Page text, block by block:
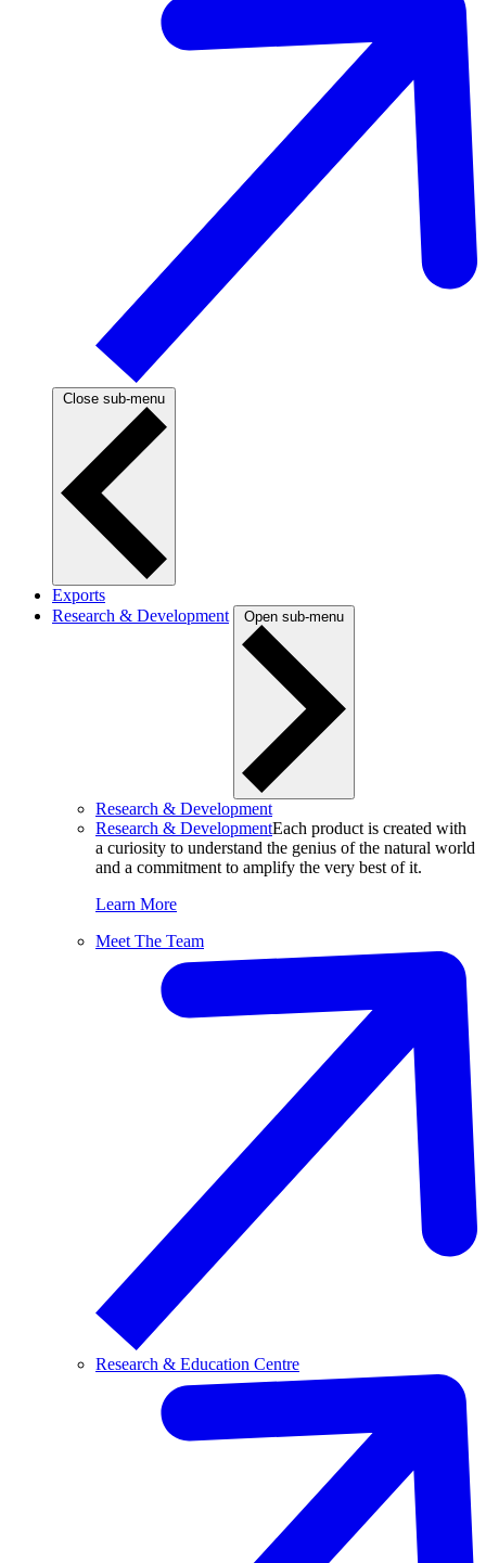
Close sub-menu
Exports
Research & Development
Open sub-menu
Research & Development
Research & DevelopmentEach product is created with
a curiosity to understand the genius of the natural world
and a commitment to amplify the very best of it.
Learn More
Meet The Team
Research & Education Centre